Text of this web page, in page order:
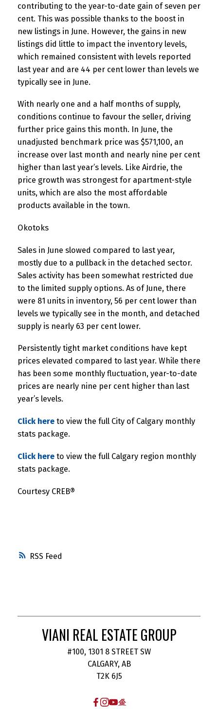
RSS
contributing to the year-to-date gain of seven per
cent. This was possible thanks to the boost in
new listings in June. However, the gains in new
listings did little to impact the inventory levels,
which remained consistent with levels reported
last year and are 44 per cent lower than levels we
typically see in June.
With nearly one and a half months of supply,
conditions continue to favour the seller, driving
further price gains this month. In June, the
unadjusted benchmark price was $571,100, an
increase over last month and nearly nine per cent
higher than last year’s levels. Like Airdrie, the
price growth was strongest for apartment-style
units, which are also the most affordable
products available in the town.
Okotoks
Sales in June slowed compared to last year,
mostly due to a pullback in the detached sector.
Sales activity has been somewhat restricted due
to the limited supply options. As of June, there
were 81 units in inventory, 56 per cent lower than
levels we typically see in the month, and detached
supply is nearly 63 per cent lower.
Persistently tight market conditions have kept
prices elevated compared to last year. While there
has been some monthly fluctuation, year-to-date
prices are nearly nine per cent higher than last
year’s levels.
Click hereto view the full City of Calgary monthly
stats package.
Click hereto view the full Calgary region monthly
stats package.
Courtesy CREB®️
VIANI REAL ESTATE GROUP
#100, 1301 8 STREET SW
CALGARY, AB
T2K 6J5